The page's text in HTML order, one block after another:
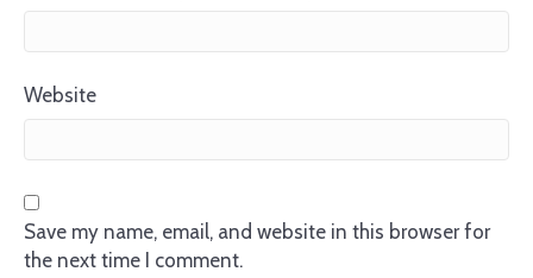
Website
Save my name, email, and website in this browser for
the next time I comment.